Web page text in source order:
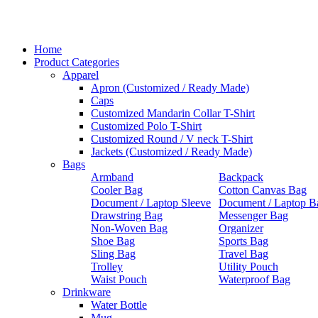
Home
Product Categories
Apparel
Apron (Customized / Ready Made)
Caps
Customized Mandarin Collar T-Shirt
Customized Polo T-Shirt
Customized Round / V neck T-Shirt
Jackets (Customized / Ready Made)
Bags
Armband
Backpack
Cooler Bag
Cotton Canvas Bag
Document / Laptop Sleeve
Document / Laptop
Drawstring Bag
Messenger Bag
Non-Woven Bag
Organizer
Shoe Bag
Sports Bag
Sling Bag
Travel Bag
Trolley
Utility Pouch
Waist Pouch
Waterproof Bag
Drinkware
Water Bottle